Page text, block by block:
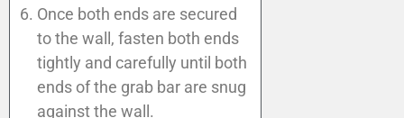
Once both ends are secured
to the wall, fasten both ends
tightly and carefully until both
ends of the grab bar are snug
against the wall.